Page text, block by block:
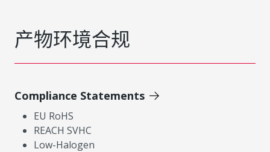
产物环境合规
Compliance Statements
EU RoHS
REACH SVHC
Low-Halogen